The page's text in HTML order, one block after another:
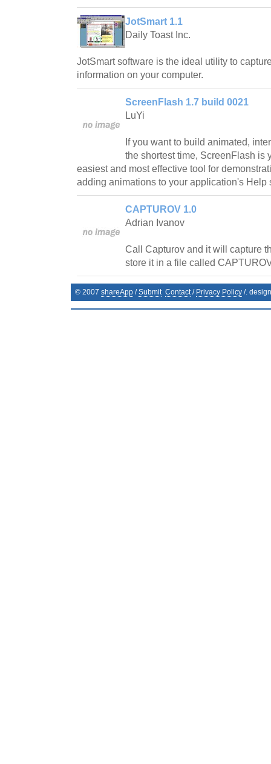
JotSmart 1.1
Daily Toast Inc.
JotSmart software is the ideal utility to
information on your computer.
ScreenFlash 1.7 build 0021
LuYi
If you want to build animated,
the shortest time, ScreenFlash is
easiest and most effective tool for
adding animations to your application's Help
CAPTUROV 1.0
Adrian Ivanov
Call Capturov and it will capture
store it in a file called
© 2007 shareApp /Submit Contact/ Privacy Policy /.